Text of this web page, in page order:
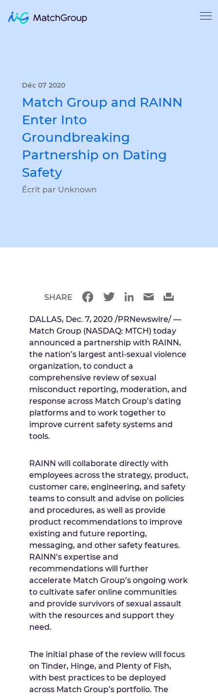
Déc 07 2020
Match Group and RAINN
Enter Into
Groundbreaking
Partnership on Dating
Safety
Écrit par Unknown
DALLAS, Dec. 7, 2020 /PRNewswire/ —
Match Group (NASDAQ: MTCH) today
announced a partnership with RAINN,
the nation’s largest anti-sexual violence
organization, to conduct a
comprehensive review of sexual
misconduct reporting, moderation, and
response across Match Group’s dating
platforms and to work together to
improve current safety systems and
tools.
RAINN will collaborate directly with
employees across the strategy, product,
customer care, engineering, and safety
teams to consult and advise on policies
and procedures, as well as provide
product recommendations to improve
existing and future reporting,
messaging, and other safety features.
RAINN’s expertise and
recommendations will further
accelerate Match Group’s ongoing work
to cultivate safer online communities
and provide survivors of sexual assault
with the resources and support they
need.
The initial phase of the review will focus
on Tinder, Hinge, and Plenty of Fish,
with best practices to be deployed
across Match Group’s portfolio. The
SHARE